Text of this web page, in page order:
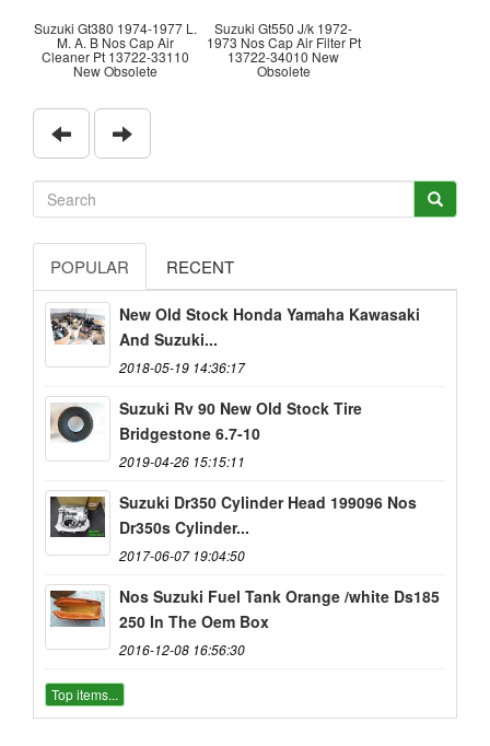
Suzuki Gt380 1974-1977 L.
M. A. B Nos Cap Air
Cleaner Pt 13722-33110
New Obsolete
Suzuki Gt550 J/k 1972-
1973 Nos Cap Air Filter Pt
13722-34010 New
Obsolete
POPULAR RECENT
New Old Stock Honda Yamaha Kawasaki
And Suzuki...
2018-05-19 14:36:17
Suzuki Rv 90 New Old Stock Tire
Bridgestone 6.7-10
2019-04-26 15:15:11
Suzuki Dr350 Cylinder Head 199096 Nos
Dr350s Cylinder...
2017-06-07 19:04:50
Nos Suzuki Fuel Tank Orange /white Ds185
250 In The Oem Box
2016-12-08 16:56:30
Top items...